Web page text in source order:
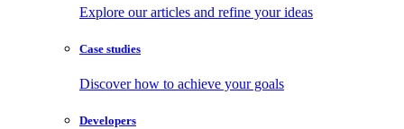
Explore our articles and refine your ideas
Case studies
Discover how to achieve your goals
Developers